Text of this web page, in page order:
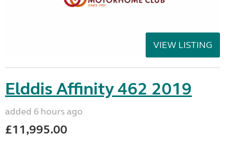
VIEW LISTING
Elddis Affinity 462 2019
added 6 hours ago
£11,995.00